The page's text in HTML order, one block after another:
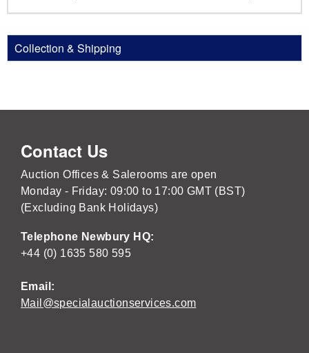
Collection & Shipping
Contact Us
Auction Offices & Salerooms are open
Monday - Friday: 09:00 to 17:00 GMT (BST)
(Excluding Bank Holidays)
Telephone Newbury HQ:
+44 (0) 1635 580 595
Email:
Mail@specialauctionservices.com